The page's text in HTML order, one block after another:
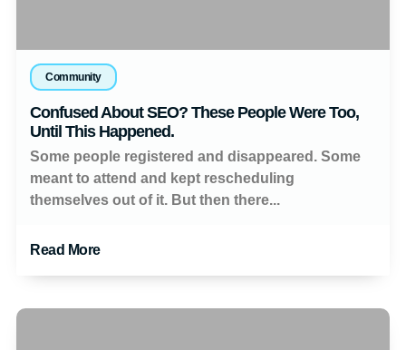
Community
Confused About SEO? These People Were Too,
Until This Happened.
Some people registered and disappeared. Some
meant to attend and kept rescheduling
themselves out of it. But then there...
Read More